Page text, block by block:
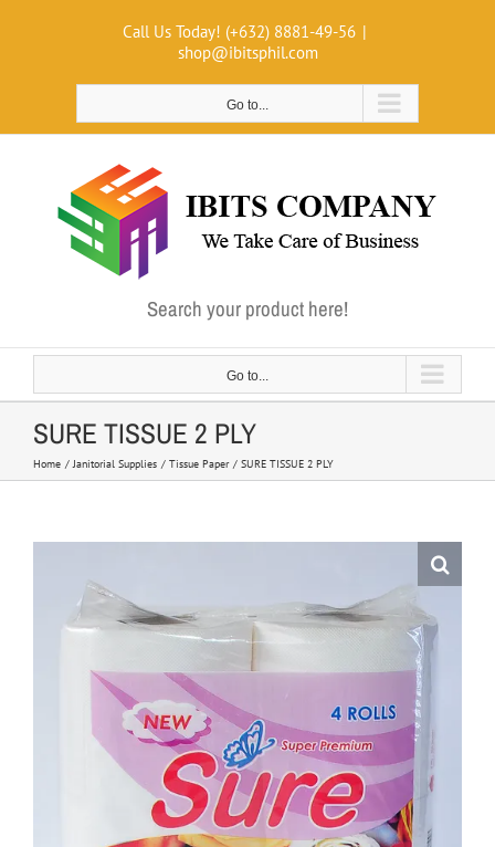
Call Us Today! (+632) 8881-49-56 |
shop@ibitsphil.com
Go to...
Search your product here!
Go to...
SURE TISSUE 2 PLY
Home Janitorial Supplies Tissue Paper SURE TISSUE 2 PLY